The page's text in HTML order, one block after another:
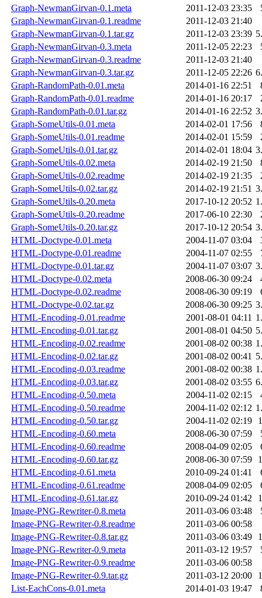
Graph-NewmanGirvan-0.1.meta
2011-12-03 23:35
Graph-NewmanGirvan-0.1.readme
2011-12-03 21:40
Graph-NewmanGirvan-0.1.tar.gz
2011-12-03 23:39
Graph-NewmanGirvan-0.3.meta
2011-12-05 22:23
Graph-NewmanGirvan-0.3.readme
2011-12-03 21:40
Graph-NewmanGirvan-0.3.tar.gz
2011-12-05 22:26
Graph-RandomPath-0.01.meta
2014-01-16 22:51
Graph-RandomPath-0.01.readme
2014-01-16 20:17
Graph-RandomPath-0.01.tar.gz
2014-01-16 22:52
Graph-SomeUtils-0.01.meta
2014-02-01 17:56
Graph-SomeUtils-0.01.readme
2014-02-01 15:59
Graph-SomeUtils-0.01.tar.gz
2014-02-01 18:04
Graph-SomeUtils-0.02.meta
2014-02-19 21:50
Graph-SomeUtils-0.02.readme
2014-02-19 21:35
Graph-SomeUtils-0.02.tar.gz
2014-02-19 21:51
Graph-SomeUtils-0.20.meta
2017-10-12 20:52
Graph-SomeUtils-0.20.readme
2017-06-10 22:30
Graph-SomeUtils-0.20.tar.gz
2017-10-12 20:54
HTML-Doctype-0.01.meta
2004-11-07 03:04
HTML-Doctype-0.01.readme
2004-11-07 02:55
HTML-Doctype-0.01.tar.gz
2004-11-07 03:07
HTML-Doctype-0.02.meta
2008-06-30 09:24
HTML-Doctype-0.02.readme
2008-06-30 09:19
HTML-Doctype-0.02.tar.gz
2008-06-30 09:25
HTML-Encoding-0.01.readme
2001-08-01 04:11
HTML-Encoding-0.01.tar.gz
2001-08-01 04:50
HTML-Encoding-0.02.readme
2001-08-02 00:38
HTML-Encoding-0.02.tar.gz
2001-08-02 00:41
HTML-Encoding-0.03.readme
2001-08-02 00:38
HTML-Encoding-0.03.tar.gz
2001-08-02 03:55
HTML-Encoding-0.50.meta
2004-11-02 02:15
HTML-Encoding-0.50.readme
2004-11-02 02:12
HTML-Encoding-0.50.tar.gz
2004-11-02 02:19
HTML-Encoding-0.60.meta
2008-06-30 07:59
HTML-Encoding-0.60.readme
2008-04-09 02:05
HTML-Encoding-0.60.tar.gz
2008-06-30 07:59
HTML-Encoding-0.61.meta
2010-09-24 01:41
HTML-Encoding-0.61.readme
2008-04-09 02:05
HTML-Encoding-0.61.tar.gz
2010-09-24 01:42
Image-PNG-Rewriter-0.8.meta
2011-03-06 03:48
Image-PNG-Rewriter-0.8.readme
2011-03-06 00:58
Image-PNG-Rewriter-0.8.tar.gz
2011-03-06 03:49
Image-PNG-Rewriter-0.9.meta
2011-03-12 19:57
Image-PNG-Rewriter-0.9.readme
2011-03-06 00:58
Image-PNG-Rewriter-0.9.tar.gz
2011-03-12 20:00
List-EachCons-0.01.meta
2014-01-03 19:47